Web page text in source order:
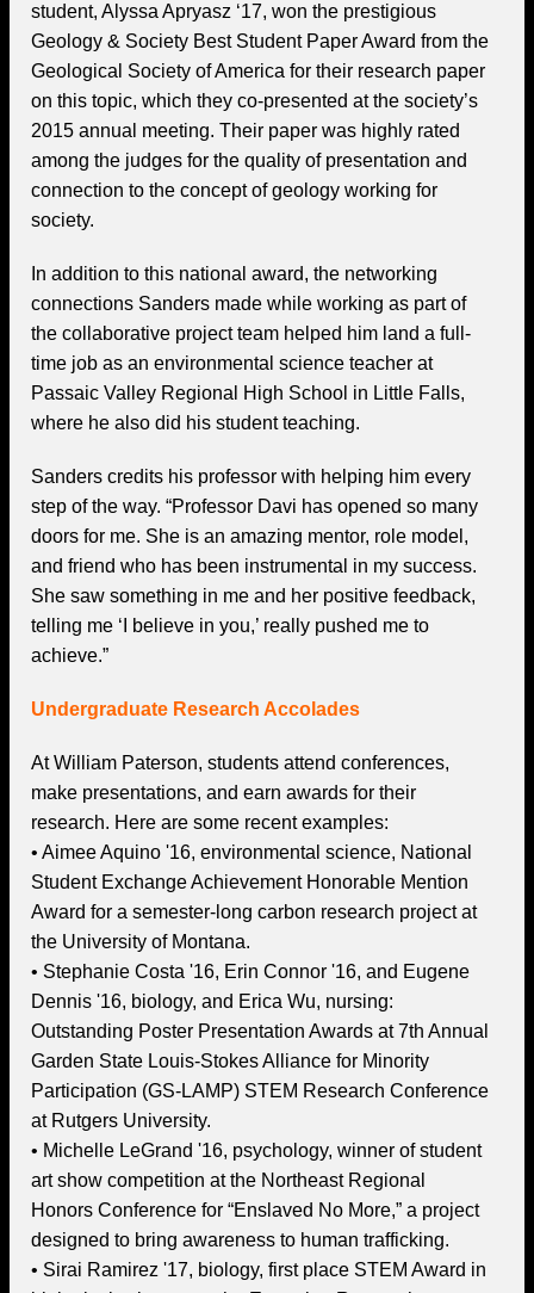
student, Alyssa Apryasz ‘17, won the prestigious
Geology & Society Best Student Paper Award from the
Geological Society of America for their research paper
on this topic, which they co-presented at the society’s
2015 annual meeting. Their paper was highly rated
among the judges for the quality of presentation and
connection to the concept of geology working for
society.
In addition to this national award, the networking
connections Sanders made while working as part of
the collaborative project team helped him land a full-
time job as an environmental science teacher at
Passaic Valley Regional High School in Little Falls,
where he also did his student teaching.
Sanders credits his professor with helping him every
step of the way. “Professor Davi has opened so many
doors for me. She is an amazing mentor, role model,
and friend who has been instrumental in my success.
She saw something in me and her positive feedback,
telling me ‘I believe in you,’ really pushed me to
achieve.”
Undergraduate Research Accolades
At William Paterson, students attend conferences,
make presentations, and earn awards for their
research. Here are some recent examples:
• Aimee Aquino '16, environmental science, National
Student Exchange Achievement Honorable Mention
Award for a semester-long carbon research project at
the University of Montana.
• Stephanie Costa '16, Erin Connor '16, and Eugene
Dennis '16, biology, and Erica Wu, nursing:
Outstanding Poster Presentation Awards at 7th Annual
Garden State Louis-Stokes Alliance for Minority
Participation (GS-LAMP) STEM Research Conference
at Rutgers University.
• Michelle LeGrand '16, psychology, winner of student
art show competition at the Northeast Regional
Honors Conference for “Enslaved No More,” a project
designed to bring awareness to human trafficking.
• Sirai Ramirez '17, biology, first place STEM Award in